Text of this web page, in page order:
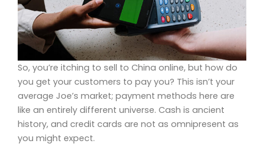
So, you’re itching to sell to China online, but how do
you get your customers to pay you? This isn’t your
average Joe’s market; payment methods here are
like an entirely different universe. Cash is ancient
history, and credit cards are not as omnipresent as
you might expect.